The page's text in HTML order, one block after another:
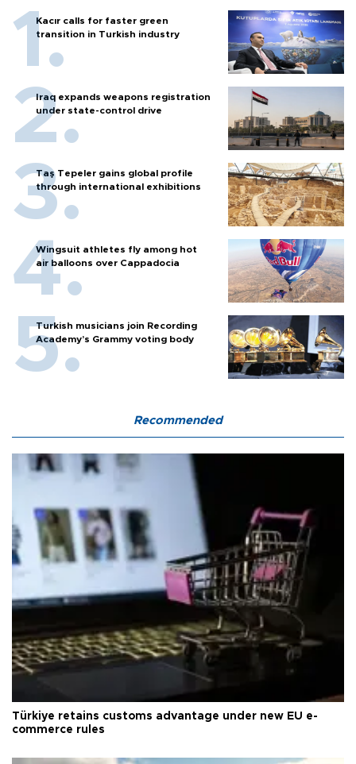
Kacır calls for faster green
transition in Turkish industry
Iraq expands weapons registration
under state-control drive
Taş Tepeler gains global profile
through international exhibitions
Wingsuit athletes fly among hot
air balloons over Cappadocia
Turkish musicians join Recording
Academy’s Grammy voting body
Recommended
Türkiye retains customs advantage under new EU e-
commerce rules